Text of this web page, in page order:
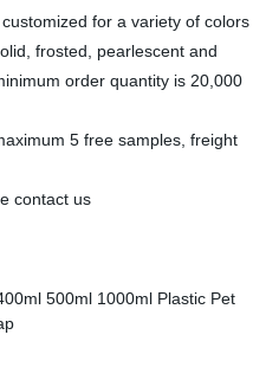
for a variety of colors
frosted, pearlescent and
order quantity is 20,000
5 free samples, freight
contact us